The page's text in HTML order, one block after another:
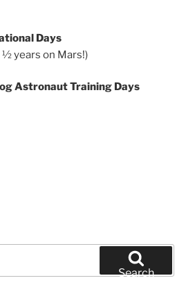
Days
½ years on Mars!)
Astronaut Training Days
Search